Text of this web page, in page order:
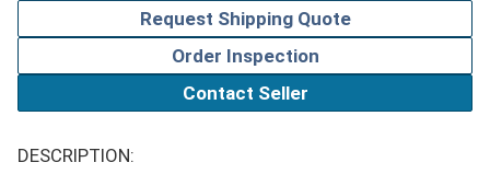
Request Shipping Quote
Order Inspection
Contact Seller
DESCRIPTION: